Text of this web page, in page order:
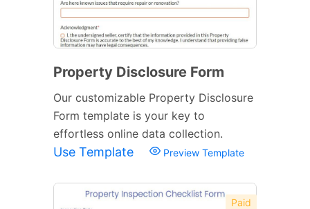
Property Disclosure Form
Our customizable Property Disclosure
Form template is your key to
effortless online data collection.
Use Template Preview Template
Paid